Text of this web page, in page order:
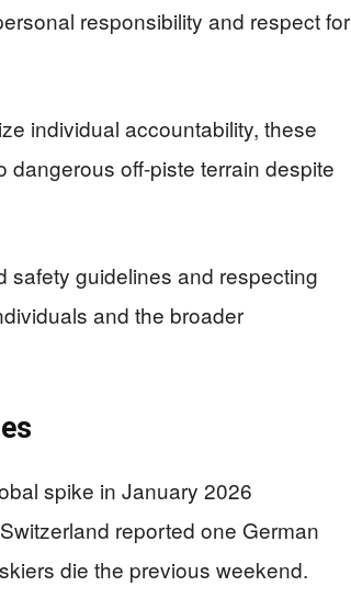
responsibility and respect for
individual accountability, these
off-piste terrain despite
safety guidelines and respecting
and the broader
spike in January 2026
reported one German
die the previous weekend.